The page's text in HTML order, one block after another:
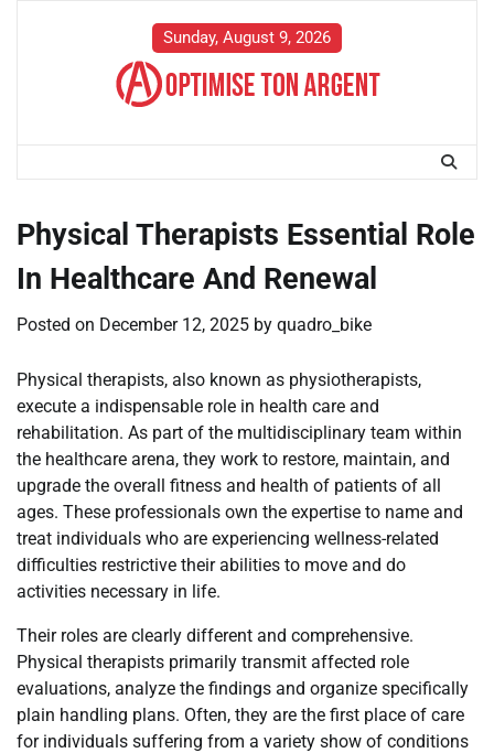
Sunday, August 9, 2026
Physical Therapists Essential Role
In Healthcare And Renewal
Posted on December 12, 2025 by quadro_bike
Physical therapists, also known as physiotherapists,
execute a indispensable role in health care and
rehabilitation. As part of the multidisciplinary team within
the healthcare arena, they work to restore, maintain, and
upgrade the overall fitness and health of patients of all
ages. These professionals own the expertise to name and
treat individuals who are experiencing wellness-related
difficulties restrictive their abilities to move and do
activities necessary in life.
Their roles are clearly different and comprehensive.
Physical therapists primarily transmit affected role
evaluations, analyze the findings and organize specifically
plain handling plans. Often, they are the first place of care
for individuals suffering from a variety show of conditions